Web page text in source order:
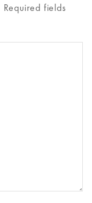
Required fields